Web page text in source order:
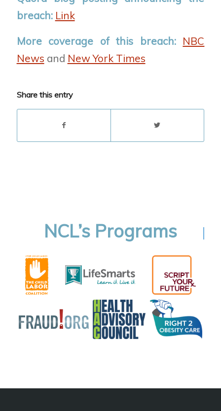
breach: Link
More coverage of this breach: NBC
News and New York Times
Share this entry
NCL’s Programs